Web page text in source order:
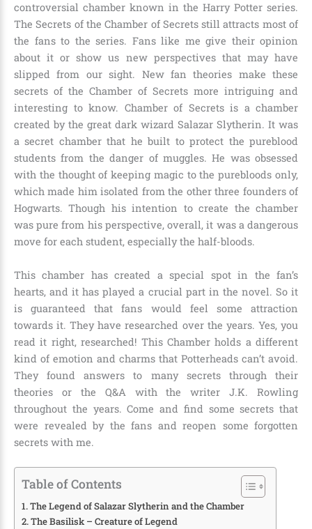
controversial chamber known in the Harry Potter series.
The Secrets of the Chamber of Secrets still attracts most of
the fans to the series. Fans like me give their opinion
about it or show us new perspectives that may have
slipped from our sight. New fan theories make these
secrets of the Chamber of Secrets more intriguing and
interesting to know. Chamber of Secrets is a chamber
created by the great dark wizard Salazar Slytherin. It was
a secret chamber that he built to protect the pureblood
students from the danger of muggles. He was obsessed
with the thought of keeping magic to the purebloods only,
which made him isolated from the other three founders of
Hogwarts. Though his intention to create the chamber
was pure from his perspective, overall, it was a dangerous
move for each student, especially the half-bloods.
This chamber has created a special spot in the fan’s
hearts, and it has played a crucial part in the novel. So it
is guaranteed that fans would feel some attraction
towards it. They have researched over the years. Yes, you
read it right, researched! This Chamber holds a different
kind of emotion and charms that Potterheads can’t avoid.
They found answers to many secrets through their
theories or the Q&A with the writer J.K. Rowling
throughout the years. Come and find some secrets that
were revealed by the fans and reopen some forgotten
secrets with me.
Table of Contents
The Legend of Salazar Slytherin and the Chamber
The Basilisk – Creature of Legend